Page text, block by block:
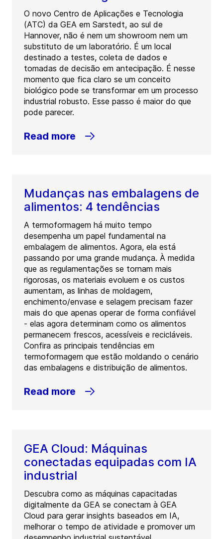
O novo Centro de Aplicações e Tecnologia
(ATC) da GEA em Sarstedt, ao sul de
Hannover, não é nem um showroom nem um
substituto de um laboratório. É um local
destinado a testes, coleta de dados e
tomadas de decisão em antecipação. É nesse
momento que fica claro se um conceito
biológico pode se transformar em um processo
industrial robusto. Esse passo é maior do que
pode parecer.
Read more
Mudanças nas embalagens de
alimentos: 4 tendências
A termoformagem há muito tempo
desempenha um papel fundamental na
embalagem de alimentos. Agora, ela está
passando por uma grande mudança. À medida
que as regulamentações se tornam mais
rigorosas, os materiais evoluem e os custos
aumentam, as linhas de moldagem,
enchimento/envase e selagem precisam fazer
mais do que apenas operar de forma confiável
- elas agora determinam como os alimentos
permanecem frescos, acessíveis e recicláveis.
Confira as principais tendências em
termoformagem que estão moldando o cenário
das embalagens e distribuição de alimentos.
Read more
GEA Cloud: Máquinas
conectadas equipadas com IA
industrial
Descubra como as máquinas capacitadas
digitalmente da GEA se conectam à GEA
Cloud para gerar insights baseados em IA,
melhorar o tempo de atividade e promover um